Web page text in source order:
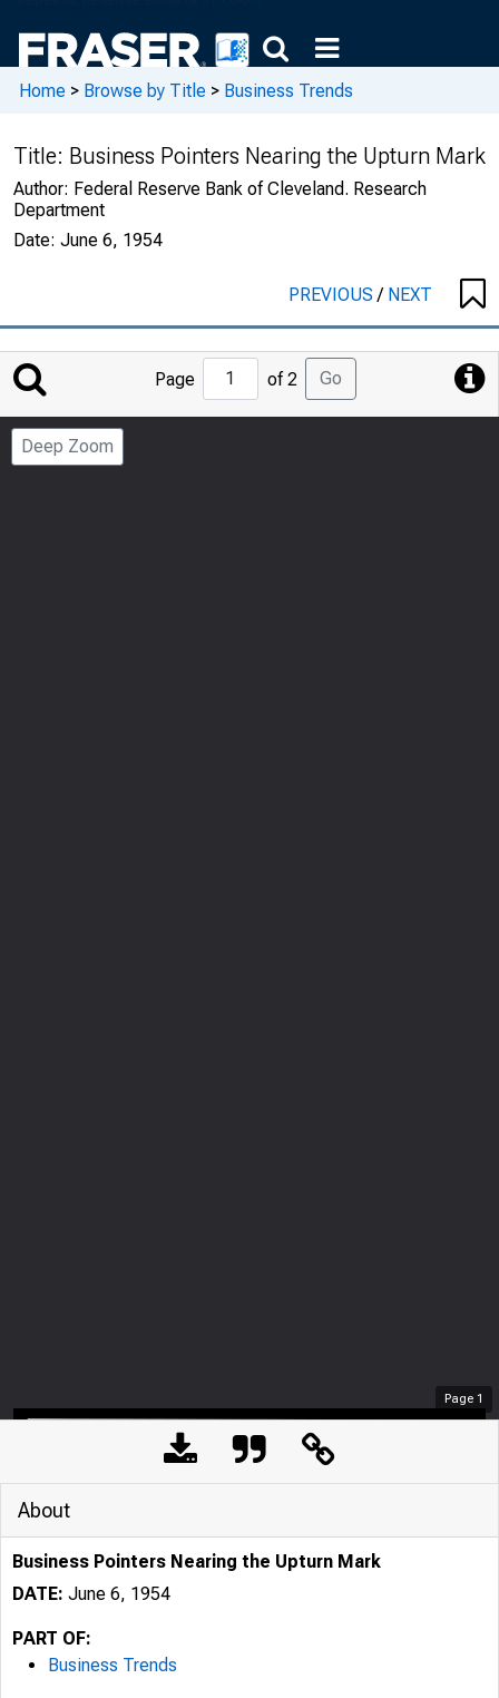
Home > Browse by Title > Business Trends
Title: Business Pointers Nearing the Upturn Mark
Author: Federal Reserve Bank of Cleveland. Research
Department
Date: June 6, 1954
PREVIOUS/ NEXT
Jump
to
Page
Page of 2 Go
Deep Zoom
Page 1
About
Business Pointers Nearing the Upturn Mark
DATE: June 6, 1954
PART OF:
Business Trends